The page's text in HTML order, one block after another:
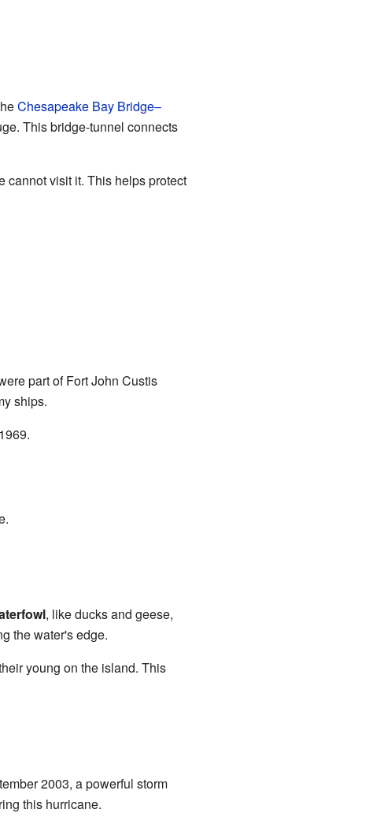
Chesapeake Bay Bridge–
This bridge-tunnel connects
cannot visit it. This helps protect
part of Fort John Custis
ships.
, like ducks and geese,
the water's edge.
young on the island. This
2003, a powerful storm
this hurricane.